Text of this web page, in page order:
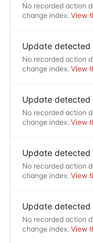
No recorded action
change index. View
Update detected
No recorded action
change index. View
Update detected
No recorded action
change index. View
Update detected
No recorded action
change index. View
Update detected
No recorded action
change index. View